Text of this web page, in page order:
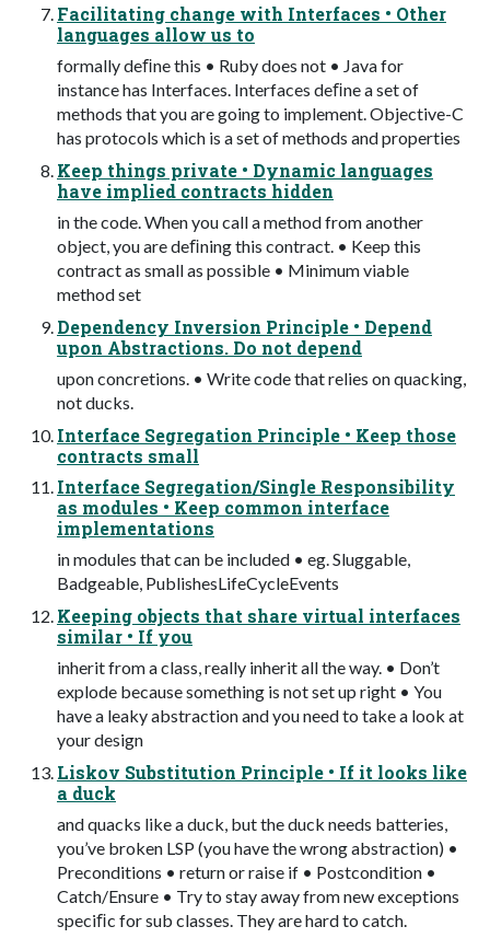
Facilitating change with Interfaces • Other
languages allow us to
formally deﬁne this • Ruby does not • Java for
instance has Interfaces. Interfaces deﬁne a set of
methods that you are going to implement. Objective-C
has protocols which is a set of methods and properties
Keep things private • Dynamic languages
have implied contracts hidden
in the code. When you call a method from another
object, you are deﬁning this contract. • Keep this
contract as small as possible • Minimum viable
method set
Dependency Inversion Principle • Depend
upon Abstractions. Do not depend
upon concretions. • Write code that relies on quacking,
not ducks.
Interface Segregation Principle • Keep those
contracts small
Interface Segregation/Single Responsibility
as modules • Keep common interface
implementations
in modules that can be included • eg. Sluggable,
Badgeable, PublishesLifeCycleEvents
Keeping objects that share virtual interfaces
similar • If you
inherit from a class, really inherit all the way. • Don’t
explode because something is not set up right • You
have a leaky abstraction and you need to take a look at
your design
Liskov Substitution Principle • If it looks like
a duck
and quacks like a duck, but the duck needs batteries,
you’ve broken LSP (you have the wrong abstraction) •
Preconditions • return or raise if • Postcondition •
Catch/Ensure • Try to stay away from new exceptions
speciﬁc for sub classes. They are hard to catch.